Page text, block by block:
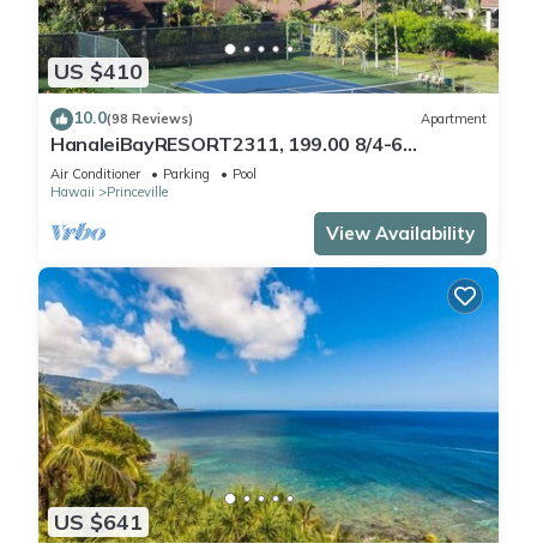
US $410
10.0(98 Reviews) Apartment
HanaleiBayRESORT2311, 199.00 8/4-6
BlowOutSaleBeachFront 10 Stars!
AmazingView!
Air Conditioner Parking
Pool
Hawaii
Princeville
View Availability
US $641